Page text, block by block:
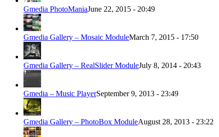
Gmedia PhotoManiaJune 22, 2015 - 20:49
Gmedia Gallery – Mosaic ModuleMarch 7, 2015 - 17:50
Gmedia Gallery – RealSlider ModuleJuly 8, 2014 - 20:43
Gmedia – Music PlayerSeptember 9, 2013 - 23:49
Gmedia Gallery – PhotoBox ModuleAugust 28, 2013 - 23:22